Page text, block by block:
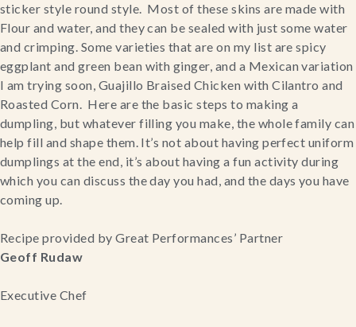
sticker style round style.  Most of these skins are made with
Flour and water, and they can be sealed with just some water
and crimping. Some varieties that are on my list are spicy
eggplant and green bean with ginger, and a Mexican variation
I am trying soon, Guajillo Braised Chicken with Cilantro and
Roasted Corn.  Here are the basic steps to making a
dumpling, but whatever filling you make, the whole family can
help fill and shape them. It’s not about having perfect uniform
dumplings at the end, it’s about having a fun activity during
which you can discuss the day you had, and the days you have
coming up.
Recipe provided by Great Performances’ Partner
Geoff Rudaw
Executive Chef